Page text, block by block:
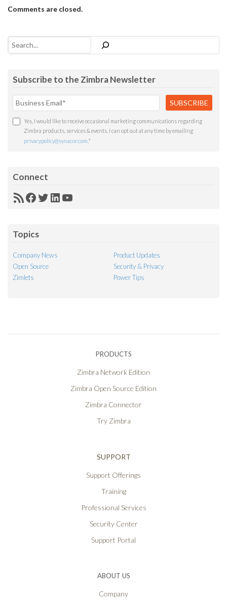
Comments are closed.
Search
Subscribe to the Zimbra Newsletter
Yes, I would like to receive occasional marketing communications regarding
Zimbra products, services & events. I can opt out at any time by emailing
privacypolicy@synacor.com *
Connect
RSSFacebook
Twitter
LinkedIn
YouTube
Topics
Company News
Product Updates
Open Source
Security & Privacy
Zimlets
Power Tips
PRODUCTS
Zimbra Network Edition
Zimbra Open Source Edition
Zimbra Connector
Try Zimbra
SUPPORT
Support Offerings
Training
Professional Services
Security Center
Support Portal
ABOUT US
Company